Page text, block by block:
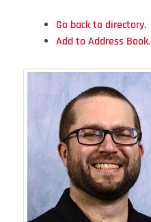
Go back to directory.
Add to Address Book.